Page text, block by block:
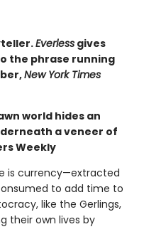
Everless gives
the phrase running
New York Times
world hides an
a veneer of
Weekly
is currency—extracted
to add time to
like the Gerlings,
their own lives by